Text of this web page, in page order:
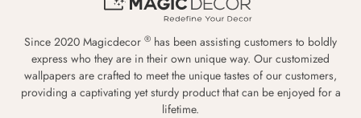
Since 2020 Magicdecor ® has been assisting customers to boldly
express who they are in their own unique way. Our customized
wallpapers are crafted to meet the unique tastes of our customers,
providing a captivating yet sturdy product that can be enjoyed for a
lifetime.